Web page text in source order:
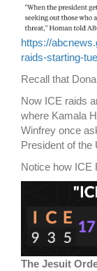
https://
raids-starting-
Recall that
Now ICE raids
where Kamala
Winfrey once
President of the
Notice how ICE
The Jesuit